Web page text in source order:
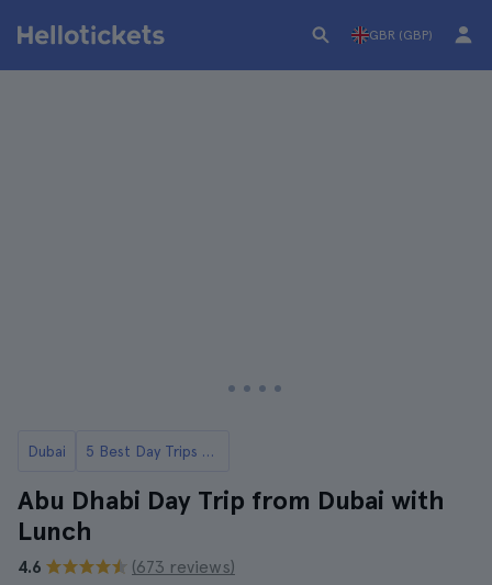
GBR (GBP)
Dubai 5 Best Day Trips to Abu Dhabi from Dubai
Abu Dhabi Day Trip from Dubai with
Lunch
4.6
(673 reviews)